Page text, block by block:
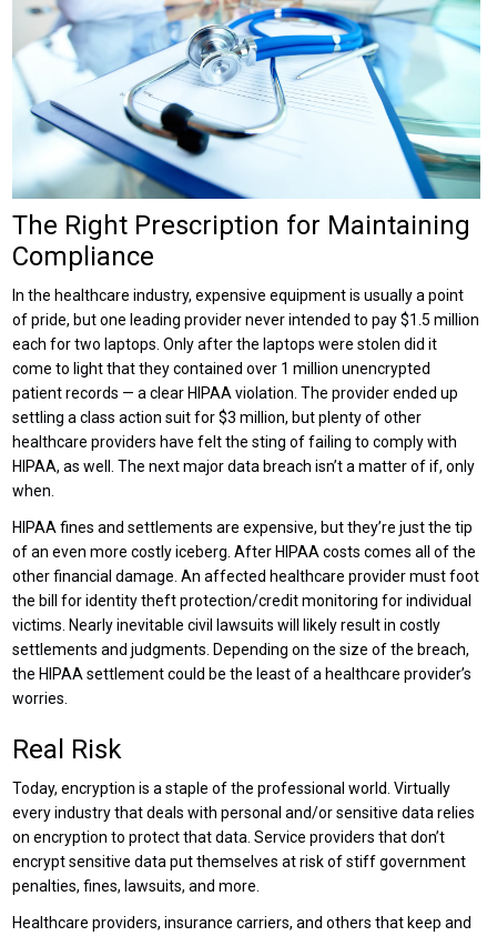
The Right Prescription for Maintaining
Compliance
In the healthcare industry, expensive equipment is usually a point
of pride, but one leading provider never intended to pay $1.5 million
each for two laptops. Only after the laptops were stolen did it
come to light that they contained over 1 million unencrypted
patient records — a clear HIPAA violation. The provider ended up
settling a class action suit for $3 million, but plenty of other
healthcare providers have felt the sting of failing to comply with
HIPAA, as well. The next major data breach isn’t a matter of if, only
when.
HIPAA fines and settlements are expensive, but they’re just the tip
of an even more costly iceberg. After HIPAA costs comes all of the
other financial damage. An affected healthcare provider must foot
the bill for identity theft protection/credit monitoring for individual
victims. Nearly inevitable civil lawsuits will likely result in costly
settlements and judgments. Depending on the size of the breach,
the HIPAA settlement could be the least of a healthcare provider’s
worries.
Real Risk
Today, encryption is a staple of the professional world. Virtually
every industry that deals with personal and/or sensitive data relies
on encryption to protect that data. Service providers that don’t
encrypt sensitive data put themselves at risk of stiff government
penalties, fines, lawsuits, and more.
Healthcare providers, insurance carriers, and others that keep and